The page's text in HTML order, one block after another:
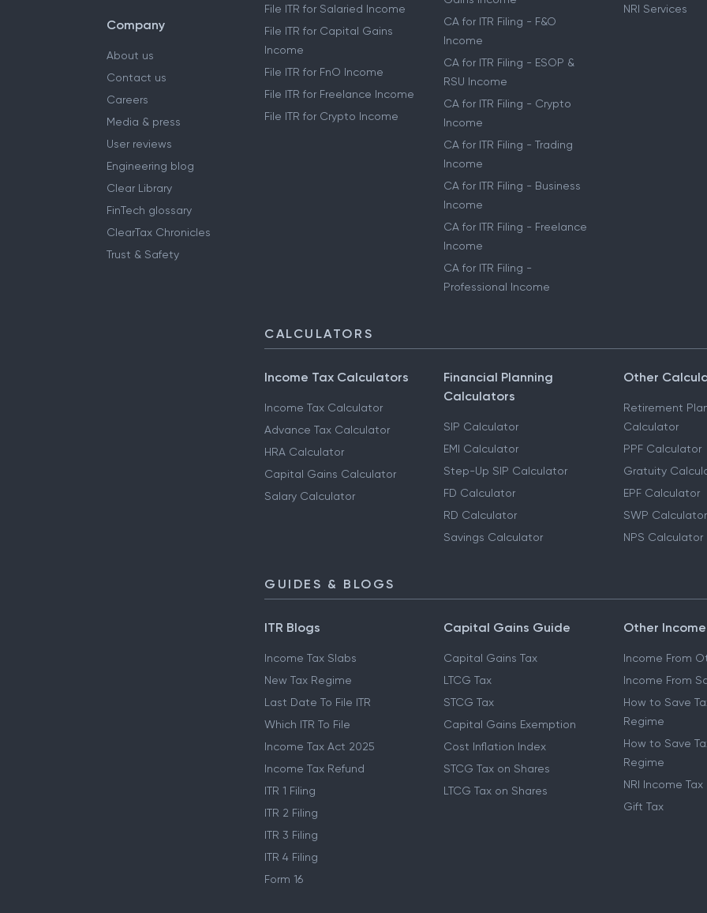
Company
About us
Contact us
Careers
Media & press
User reviews
Engineering blog
Clear Library
FinTech glossary
ClearTax Chronicles
Trust & Safety
File ITR for Salaried Income
File ITR for Capital Gains
Income
File ITR for FnO Income
File ITR for Freelance Income
File ITR for Crypto Income
CA for ITR Filing - F&O
Income
CA for ITR Filing - ESOP &
RSU Income
CA for ITR Filing - Crypto
Income
CA for ITR Filing - Trading
Income
CA for ITR Filing - Business
Income
CA for ITR Filing - Freelance
Income
CA for ITR Filing -
Professional Income
NRI Services
CALCULATORS
Income Tax Calculators
Income Tax Calculator
Advance Tax Calculator
HRA Calculator
Capital Gains Calculator
Salary Calculator
Financial Planning
Calculators
SIP Calculator
EMI Calculator
Step-Up SIP Calculator
FD Calculator
RD Calculator
Savings Calculator
Other
Retirement
Calculator
PPF Calculator
Gratuity
EPF Calculator
SWP Calculator
NPS Calculator
GUIDES & BLOGS
ITR Blogs
Income Tax Slabs
New Tax Regime
Last Date To File ITR
Which ITR To File
Income Tax Act 2025
Income Tax Refund
ITR 1 Filing
ITR 2 Filing
ITR 3 Filing
ITR 4 Filing
Form 16
Capital Gains Guide
Capital Gains Tax
LTCG Tax
STCG Tax
Capital Gains Exemption
Cost Inflation Index
STCG Tax on Shares
LTCG Tax on Shares
Other
Income From
Income From
How to Save
Regime
How to Save
Regime
NRI Income Tax
Gift Tax